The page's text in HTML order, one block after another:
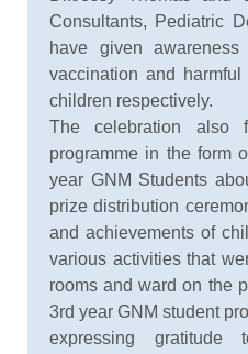
Consultants, Pediatric
have given
vaccination and
children respectively.
The celebration also
programme in the form
year GNM Students
prize distribution
and achievements of
various activities that
rooms and ward on the
3rd year GNM student
expressing